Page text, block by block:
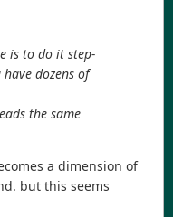
is to do it step-
dozens of
the same
a dimension of
but this seems